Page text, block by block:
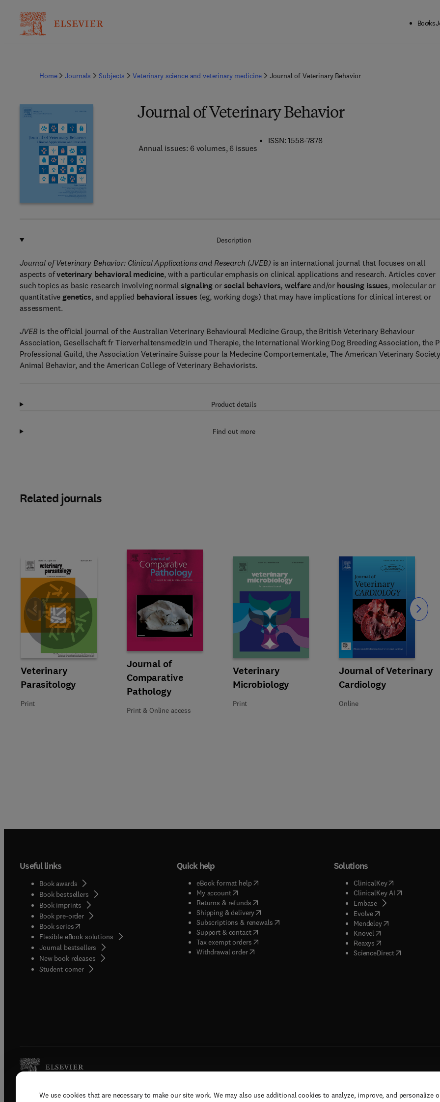
We use cookies that are necessary to make our site work. We may also use additional cookies to analyze, improve, and personalize
Books
Home Journals Subjects Veterinary science and veterinary medicine Journal of Veterinary Behavior
Journal of Veterinary Behavior
Annual issues: 6 volumes, 6 issues
ISSN: 1558-7878
Description
Journal of Veterinary Behavior: Clinical Applications and Research (JVEB) is an international journal that focuses on all
aspects ofveterinary behavioral medicine, with a particular emphasis on clinical applications and research. Articles cover
such topics as basic research involving normalsignaling or social behaviors, welfare and/or housing issues, molecular or
quantitative genetics, and applied behavioral issues (eg, working dogs) that may have implications for clinical interest or
assessment.
JVEB is the official journal of the Australian Veterinary Behavioural Medicine Group, the British Veterinary Behaviour
Association, Gesellschaft fr Tierverhaltensmedizin und Therapie, the International Working Dog Breeding Association, the
Professional Guild, the Association Veterinaire Suisse pour la Medecine Comportementale, The American Veterinary
Animal Behavior, and the American College of Veterinary Behaviorists.
Product details
Find out more
Related journals
Title Veterinary Parasitology
Veterinary
Parasitology
Format Print
Print
Title Journal of Comparative Pathology
Journal of
Comparative
Pathology
Format Print & Online access
Print & Online access
Title Veterinary Microbiology
Veterinary
Microbiology
Format Print
Print
Title Journal of Veterinary
Journal of Veterinary
Cardiology
Format Online
Online
Slide Slide
Useful links
Book awards
Book bestsellers
Book imprints
Book pre-order
Book series(opens in new tab/window
Flexible eBook solutions
Journal bestsellers
New book releases
Student corner( opens in new tab/window
Quick help
eBook format help( opens in new tab/window
My account( opens in new tab/window
Returns & refunds( opens in new tab/window
Shipping & delivery(opens in new tab/window
Subscriptions & renewals( opens in new tab/window
)
Support & contact( opens in new tab/window
Tax exempt orders( opens in new tab/window
Withdrawal order
Solutions
ClinicalKey(opens in new
ClinicalKey AI( opens in new
Embase( opens in new tab/
Evolve( opens in new tab/
Mendeley( opens in new tab/
Knovel opens in new tab/
Reaxys opens in new tab/
ScienceDirect( opens in new
Copyright © 2026 Elsevier, its licensors, and contributors. All rights are reserved, including those for text and data